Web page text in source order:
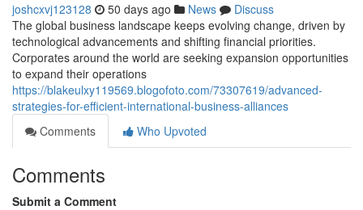
joshcxvj123128 50 days ago News
Discuss
The global business landscape keeps evolving change, driven by
technological advancements and shifting financial priorities.
Corporates around the world are seeking expansion opportunities
to expand their operations
https://blakeulxy119569.blogofoto.com/73307619/advanced-
strategies-for-efficient-international-business-alliances
Comments
Who Upvoted
Comments
Submit a Comment